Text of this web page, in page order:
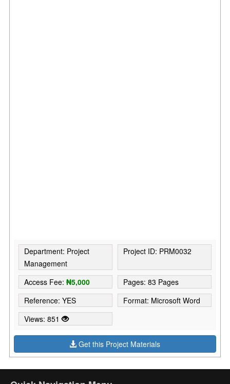
Department: Project
Management
Project ID: PRM0032
Access Fee:₦5,000
Pages: 83 Pages
Reference: YES
Format: Microsoft Word
Views: 851
Get this Project Materials